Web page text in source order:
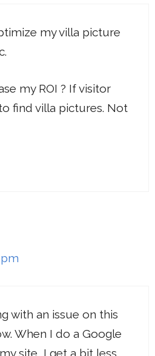
my villa picture
my ROI ? If visitor
find villa pictures. Not
with an issue on this
When I do a Google
site, I get a bit less